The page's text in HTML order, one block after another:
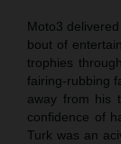
Moto3
bout of
trophies
fairing-rubbing
away from his
confidence of
Turk was an